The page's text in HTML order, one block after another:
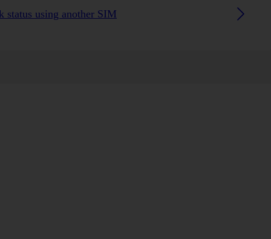
using another SIM